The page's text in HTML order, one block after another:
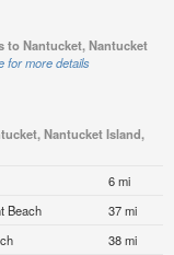
to Nantucket, Nantucket
for more details
Nantucket Island,
6 mi
Beach
37 mi
38 mi